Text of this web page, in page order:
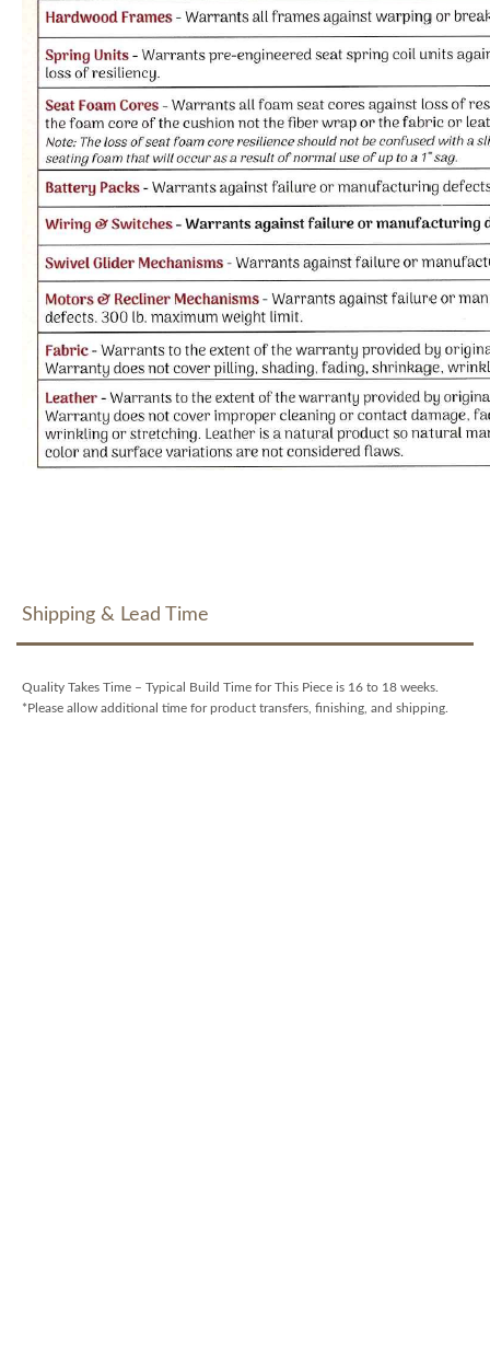
Shipping & Lead Time
Quality Takes Time – Typical Build Time for This Piece is 16 to 18 weeks.
*Please allow additional time for product transfers, finishing, and shipping.